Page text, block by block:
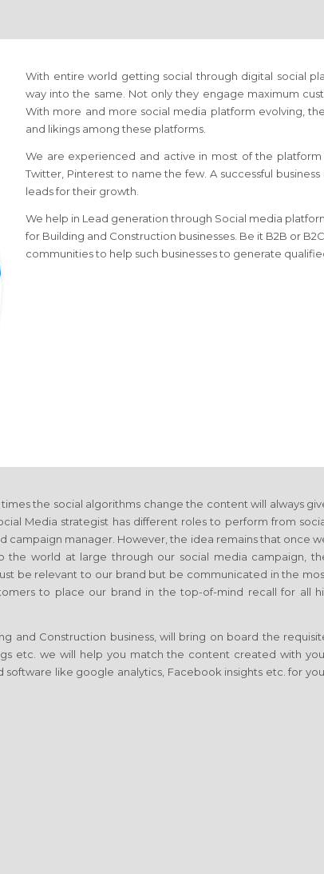
With entire world getting social through digital social
way into the same. Not only they engage maximum
With more and more social media platform evolving,
and likings among these platforms.
We are experienced and active in most of the platform
Twitter, Pinterest to name the few. A successful
leads for their growth.
We help in Lead generation through Social media
for Building and Construction businesses. Be it B2B or
communities to help such businesses to generate
the social algorithms change the content will always
Media strategist has different roles to perform from
manager. However, the idea remains that once
world at large through our social media campaign,
be relevant to our brand but be communicated in the
to place our brand in the top-of-mind recall for all
and Construction business, will bring on board the
etc. we will help you match the content created with
like google analytics, Facebook insights etc. for